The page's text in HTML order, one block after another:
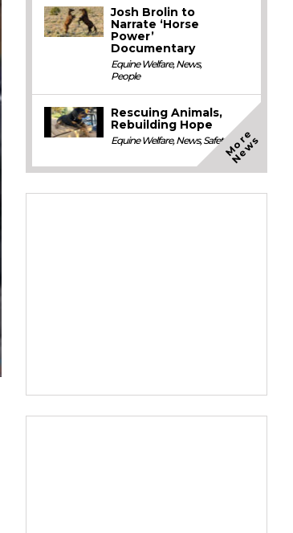
Josh Brolin to
Narrate ‘Horse
Power’
Documentary
Equine Welfare,News,
People
Rescuing Animals,
Rebuilding Hope
Equine Welfare,News,SafetyM
o
r
e
N
e
w
s